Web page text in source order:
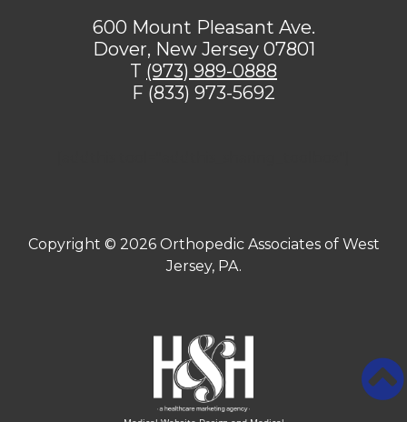
600 Mount Pleasant Ave.
Dover, New Jersey 07801
T (973) 989-0888
F (833) 973-5692
Copyright © 2026 Orthopedic Associates of West
Jersey, PA.